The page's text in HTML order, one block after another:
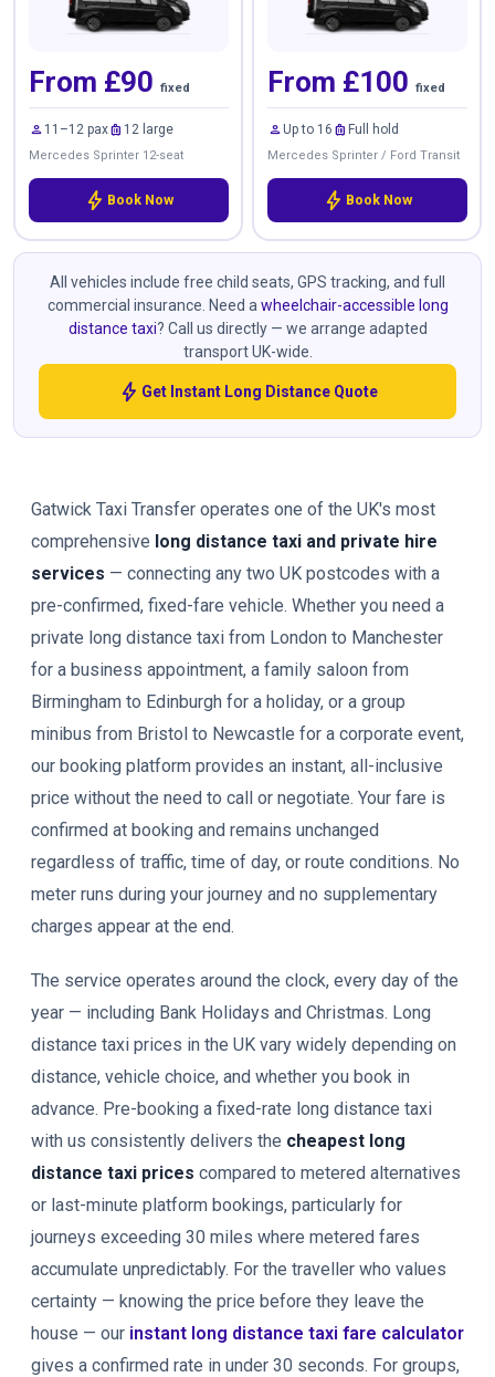
From £90 fixed
person 11–12 paxluggage 12 large
Mercedes Sprinter 12-seat
bolt Book Now
From £100 fixed
person Up to 16 luggage Full hold
Mercedes Sprinter / Ford Transit
bolt Book Now
All vehicles include free child seats, GPS tracking, and full
commercial insurance. Need a wheelchair-accessible long
distance taxi? Call us directly — we arrange adapted
transport UK-wide.
bolt Get Instant Long Distance Quote
Gatwick Taxi Transfer operates one of the UK's most
comprehensive long distance taxi and private hire
services — connecting any two UK postcodes with a
pre-confirmed, fixed-fare vehicle. Whether you need a
private long distance taxi from London to Manchester
for a business appointment, a family saloon from
Birmingham to Edinburgh for a holiday, or a group
minibus from Bristol to Newcastle for a corporate event,
our booking platform provides an instant, all-inclusive
price without the need to call or negotiate. Your fare is
confirmed at booking and remains unchanged
regardless of traffic, time of day, or route conditions. No
meter runs during your journey and no supplementary
charges appear at the end.
The service operates around the clock, every day of the
year — including Bank Holidays and Christmas. Long
distance taxi prices in the UK vary widely depending on
distance, vehicle choice, and whether you book in
advance. Pre-booking a fixed-rate long distance taxi
with us consistently delivers the cheapest long
distance taxi prices compared to metered alternatives
or last-minute platform bookings, particularly for
journeys exceeding 30 miles where metered fares
accumulate unpredictably. For the traveller who values
certainty — knowing the price before they leave the
house — our instant long distance taxi fare calculator
gives a confirmed rate in under 30 seconds. For groups,